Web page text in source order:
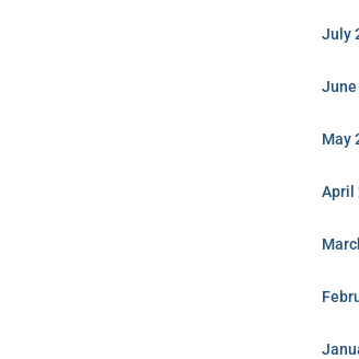
July
June
May
April